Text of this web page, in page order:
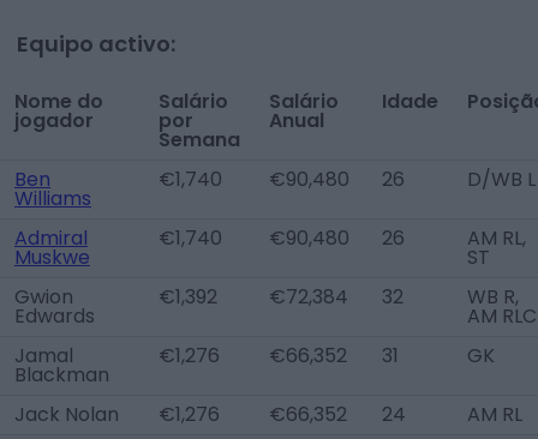
Equipo activo:
Nome do
jogador
Salário
por
Semana
Salário
Anual
Idade
Ben
Williams
€1,740 €90,480 26 D/WB L
Admiral
Muskwe
€1,740 €90,480 26 AM RL,
ST
Gwion
Edwards
€1,392 €72,384 32 WB R,
AM RLC
Jamal
Blackman
€1,276 €66,352 31 GK
Jack Nolan €1,276 €66,352 24
AM RL